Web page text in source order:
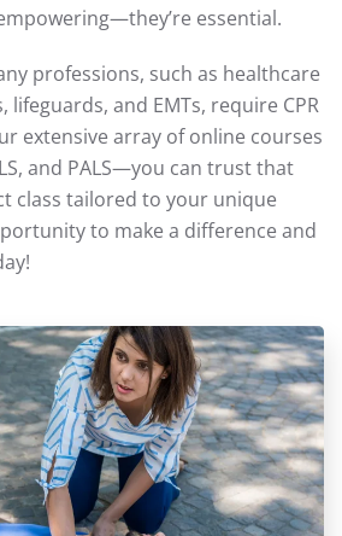
essential.
professions, such as healthcare
and EMTs, require CPR
extensive array of online courses
and PALS—you can trust that
class tailored to your unique
to make a difference and